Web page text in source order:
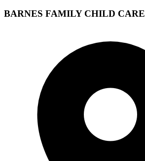
BARNES FAMILY CHILD CARE